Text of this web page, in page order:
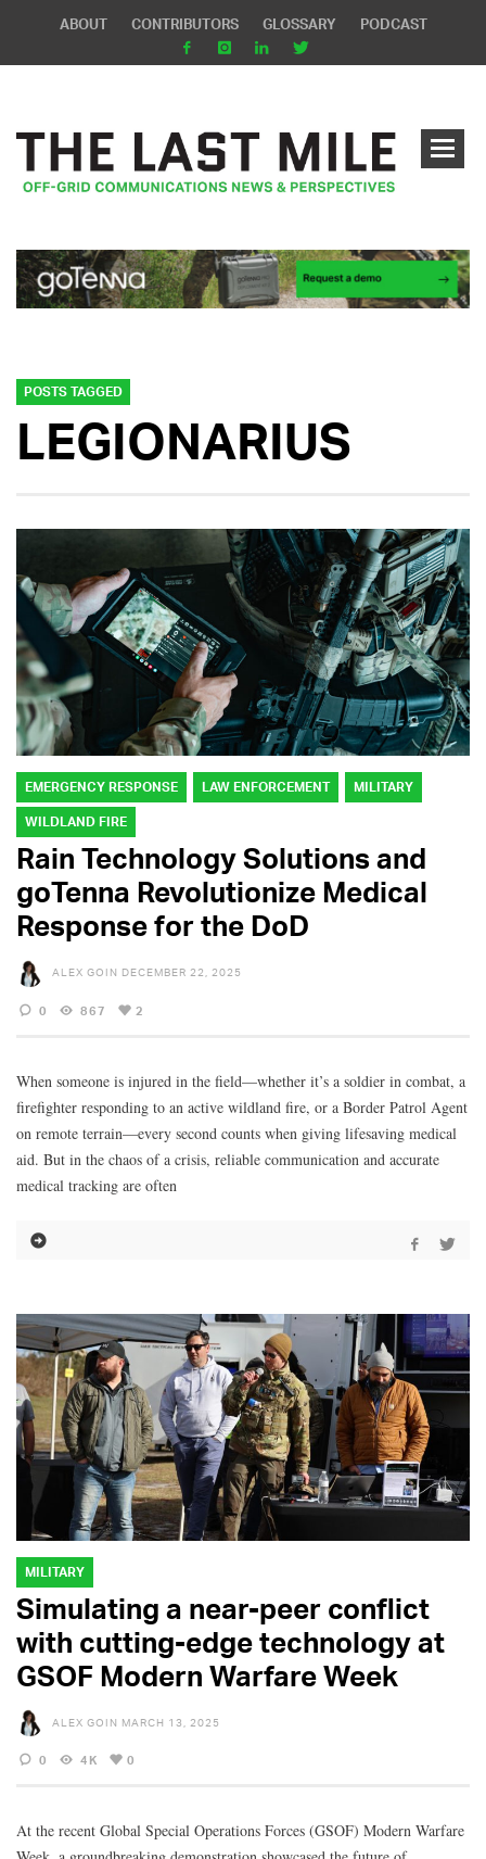
ABOUT CONTRIBUTORS GLOSSARY PODCAST
POSTS TAGGED
LEGIONARIUS
EMERGENCY RESPONSE LAW ENFORCEMENT MILITARY
WILDLAND FIRE
Rain Technology Solutions and
goTenna Revolutionize Medical
Response for the DoD
ALEX GOIN DECEMBER 22, 2025
0 867 2
When someone is injured in the field—whether it’s a soldier in combat, a
firefighter responding to an active wildland fire, or a Border Patrol Agent
on remote terrain—every second counts when giving lifesaving medical
aid. But in the chaos of a crisis, reliable communication and accurate
medical tracking are often
MILITARY
Simulating a near-peer conflict
with cutting-edge technology at
GSOF Modern Warfare Week
ALEX GOIN MARCH 13, 2025
0 4K 0
At the recent Global Special Operations Forces (GSOF) Modern Warfare